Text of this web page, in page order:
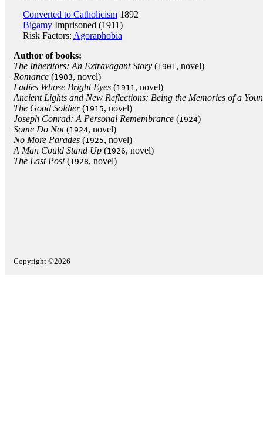
Converted to Catholicism 1892
Bigamy Imprisoned (1911)
Risk Factors: Agoraphobia
Author of books:
The Inheritors: An Extravagant Story (1901, novel)
Romance (1903, novel)
Ladies Whose Bright Eyes (1911, novel)
Ancient Lights and New Reflections: Being the Memories of a
The Good Soldier(1915, novel)
Joseph Conrad: A Personal Remembrance (1924)
Some Do Not(1924, novel)
No More Parades (1925, novel)
A Man Could Stand Up (1926, novel)
The Last Post(1928, novel)
Copyright ©2026